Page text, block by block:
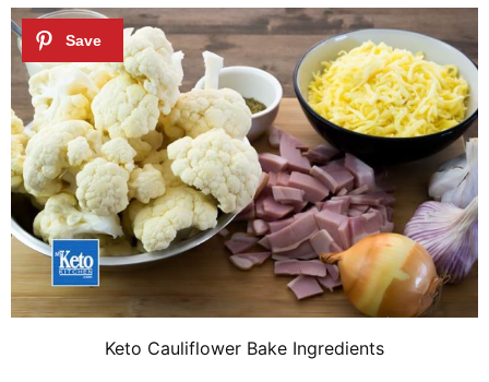
Keto Cauliflower Bake Ingredients